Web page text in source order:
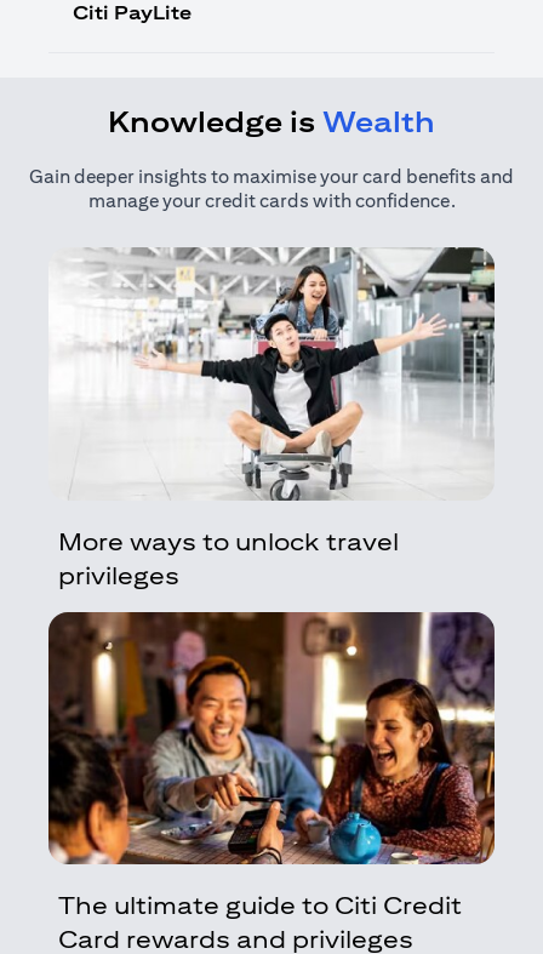
Citi PayLite
Knowledge is Wealth
Gain deeper insights to maximise your card benefits and
manage your credit cards with confidence.
More ways to unlock travel
privileges
The ultimate guide to Citi Credit
Card rewards and privileges